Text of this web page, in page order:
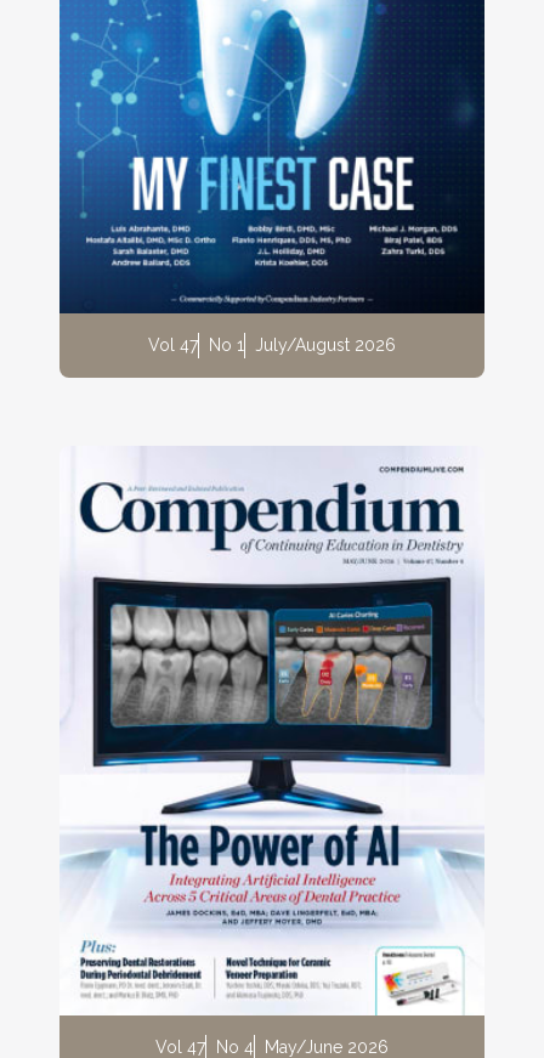
Vol 47 No 1 July/August 2026
Vol 47 No 4 May/June 2026